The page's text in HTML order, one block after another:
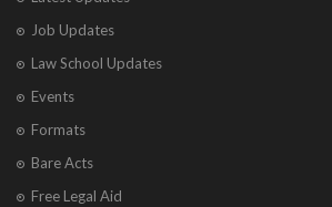
Job Updates
Law School Updates
Events
Formats
Bare Acts
Free Legal Aid